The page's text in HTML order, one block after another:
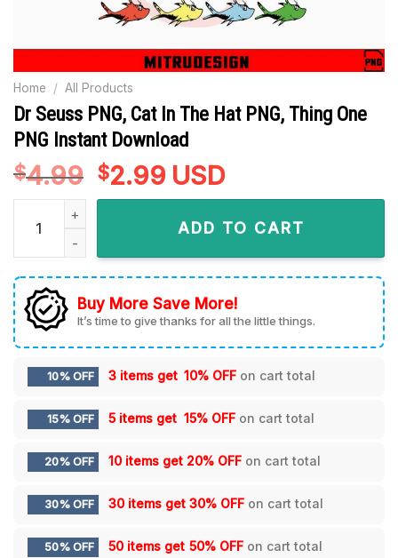
Home / All Products
Dr Seuss PNG, Cat In The Hat PNG, Thing One
PNG Instant Download
$4.99 Original
price
$2.99Current
price
is:
$2.99.
USD
Dr Seuss PNG, Cat In The Hat PNG, Thing One PNG Instant
ADD TO CART
Buy More Save More!
It’s time to give thanks for all the little things.
10% OFF 3 items get 10% OFF on cart total
15% OFF 5 items get 15% OFF on cart total
20% OFF 10 items get 20% OFF on cart total
30% OFF 30 items get 30% OFF on cart total
50% OFF 50 items get 50% OFF on cart total